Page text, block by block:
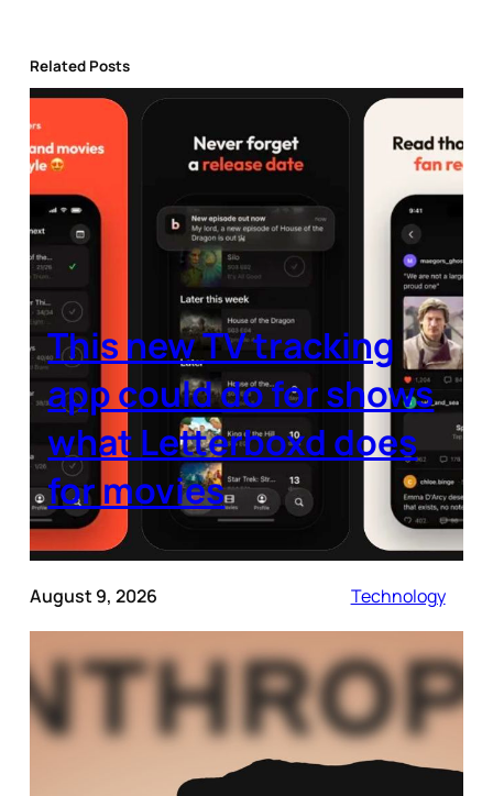
Related Posts
This new TV tracking
app could do for shows
what Letterboxd does
for movies
August 9, 2026 Technology